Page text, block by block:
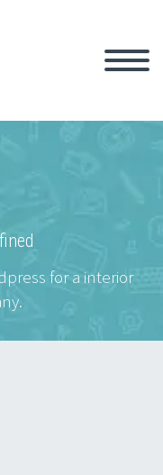
for a interior